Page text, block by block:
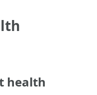
health